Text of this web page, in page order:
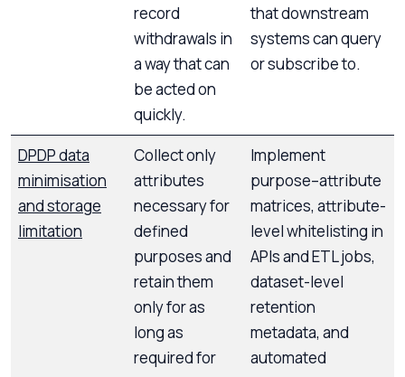
record
withdrawals in
a way that can
be acted on
quickly.
that downstream
systems can query
or subscribe to.
DPDP data
minimisation
and storage
limitation
Collect only
attributes
necessary for
defined
purposes and
retain them
only for as
long as
required for
Implement
purpose–attribute
matrices, attribute-
level whitelisting in
APIs and ETL jobs,
dataset-level
retention
metadata, and
automated